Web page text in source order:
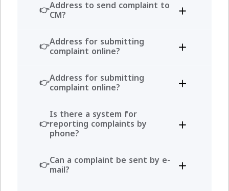
Address to send complaint to
CM?
Address for submitting
complaint online?
Address for submitting
complaint online?
Is there a system for
reporting complaints by
phone?
Can a complaint be sent by e-
mail?